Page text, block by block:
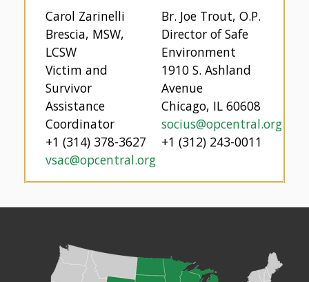
Carol Zarinelli
Brescia, MSW,
LCSW
Victim and
Survivor
Assistance
Coordinator
+1 (314) 378-3627
vsac@opcentral.org
Br. Joe Trout, O.P.
Director of Safe
Environment
1910 S. Ashland
Avenue
Chicago, IL 60608
socius@opcentral.org
+1 (312) 243-0011